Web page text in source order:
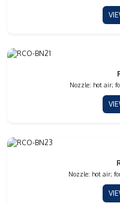
Nozzle: hot air;
Nozzle: hot air;